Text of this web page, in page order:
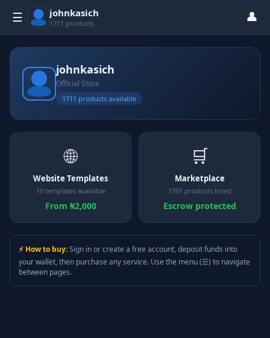
☰ johnkasich
1711 products 👤
johnkasich
Official Store
1711 products available
🌐
Website Templates
10 templates available
From ₦2,000
🛒
Marketplace
1701 products listed
Escrow protected
⚡ How to buy:Sign in or create a free account, deposit funds into
your wallet, then purchase any service. Use the menu (☰) to navigate
between pages.